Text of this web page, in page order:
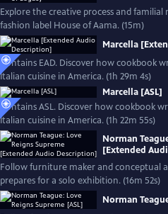
Explore the creative process and familial
fashion label House of Aama. (15m)
Marcella
Contains EAD. Discover how cookbook
Italian cuisine in America. (1h 29m 4s)
Marcella [ASL]
Contains ASL. Discover how cookbook
Italian cuisine in America. (1h 22m 55s)
Norman
[Extended
Follow furniture maker and conceptual
prepares for a solo exhibition. (16m 52s)
Norman